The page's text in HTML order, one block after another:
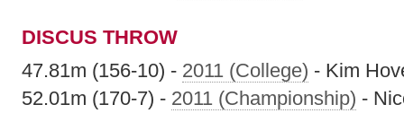
DISCUS THROW
47.81m (156-10) - 2011 (College) - Kim
52.01m (170-7) - 2011 (Championship) -